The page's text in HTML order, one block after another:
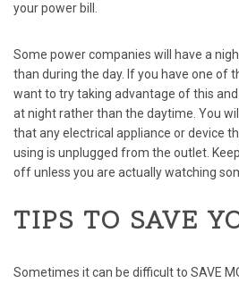
your power bill.
Some power companies will have a
than during the day. If you have one of
want to try taking advantage of this
at night rather than the daytime. You
that any electrical appliance or device
using is unplugged from the outlet.
off unless you are actually watching
TIPS TO SAVE
Sometimes it can be difficult to SAVE